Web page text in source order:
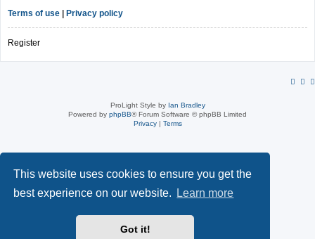
This website uses cookies to ensure you get the
best experience on our website.
Learn more
Got it!
Terms of use
Privacy policy
Register
ProLight Style by Ian Bradley
Powered by phpBB® Forum Software © phpBB Limited
Privacy| Terms